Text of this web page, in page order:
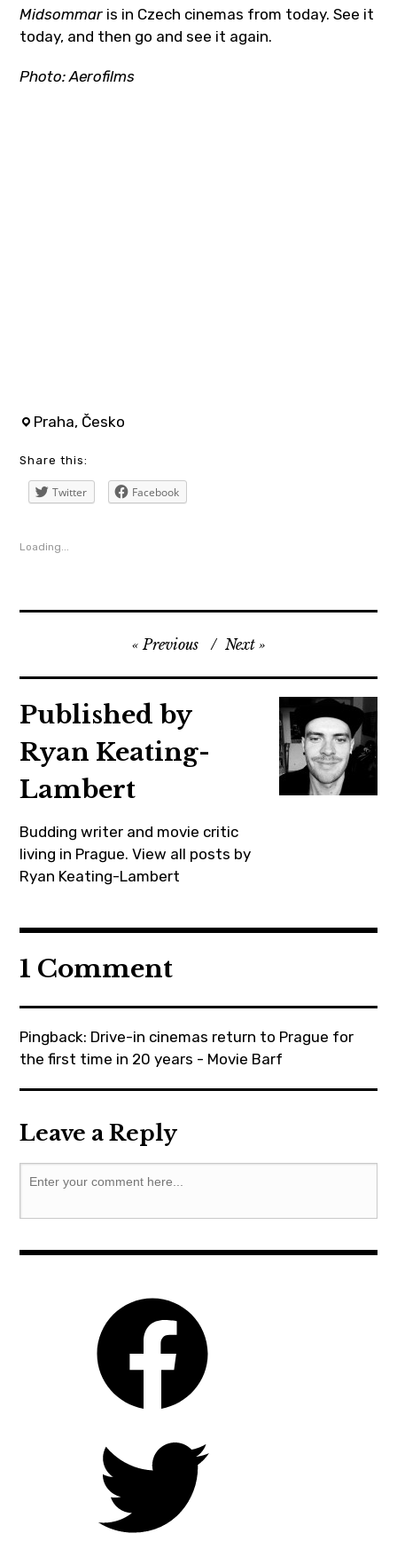
Midsommar is in Czech cinemas from today. See it
today, and then go and see it again.
Photo:Aerofilms
aerofilms
ariaster
film
horror
jackreynor
,
movie
,
prague
review
,
ryankeatinglambert
,
Praha, Česko
Share this:
Twitter Facebook
Loading...
Previous Next
Published by
Ryan Keating-
Lambert
Budding writer and movie critic
living in Prague.View all posts by
Ryan Keating-Lambert
1 Comment
Pingback: Drive-in cinemas return to Prague for
the first time in 20 years - Movie Barf
Leave a Reply